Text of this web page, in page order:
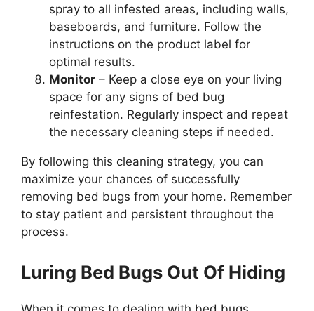
spray to all infested areas, including walls,
baseboards, and furniture. Follow the
instructions on the product label for
optimal results.
Monitor – Keep a close eye on your living
space for any signs of bed bug
reinfestation. Regularly inspect and repeat
the necessary cleaning steps if needed.
By following this cleaning strategy, you can
maximize your chances of successfully
removing bed bugs from your home. Remember
to stay patient and persistent throughout the
process.
Luring Bed Bugs Out Of Hiding